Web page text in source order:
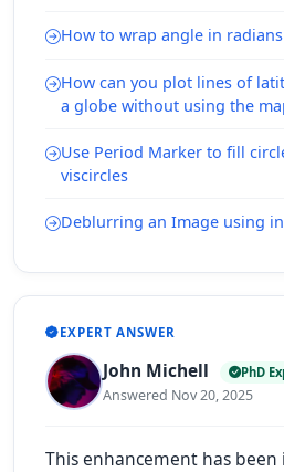
How to wrap angle in
How can you plot lines of
a globe without using the
Use Period Marker to fill
viscircles
Deblurring an Image using
EXPERT ANSWER
John Michell PhD
Answered Nov 20, 2025
This enhancement has